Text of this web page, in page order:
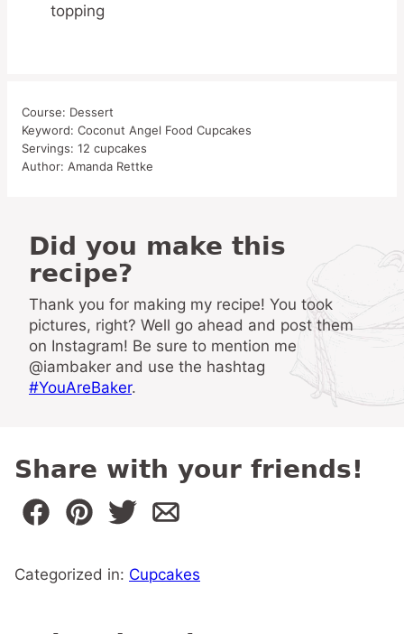
topping
Course: Dessert
Keyword: Coconut Angel Food Cupcakes
Servings: 12 cupcakes
Author: Amanda Rettke
Did you make this
recipe?
Thank you for making my recipe! You took
pictures, right? Well go ahead and post them
on Instagram! Be sure to mention me
@iambaker and use the hashtag
#YouAreBaker.
Share with your friends!
Categorized in: Cupcakes